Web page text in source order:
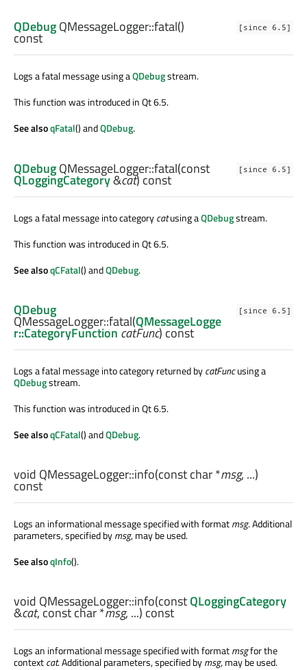
[since 6.5]
QDebugQMessageLogger::fatal()
const
Logs a fatal message using aQDebugstream.
This function was introduced in Qt 6.5.
See alsoqFatal() andQDebug.
[since 6.5]
QDebugQMessageLogger::fatal(const
QLoggingCategory&cat) const
Logs a fatal message into categorycatusing aQDebugstream.
This function was introduced in Qt 6.5.
See alsoqCFatal() andQDebug.
[since 6.5]
QDebug
QMessageLogger::fatal(QMessageLogge
r::CategoryFunction catFunc) const
Logs a fatal message into category returned bycatFuncusing a
QDebugstream.
This function was introduced in Qt 6.5.
See alsoqCFatal() andQDebug.
void QMessageLogger::info(constchar*msg, ...)
const
Logs an informational message specified with formatmsg. Additional
parameters, specified bymsg, may be used.
See alsoqInfo().
void QMessageLogger::info(constQLoggingCategory
&cat, constchar*msg, ...) const
Logs an informational message specified with formatmsgfor the
contextcat. Additional parameters, specified bymsg, may be used.